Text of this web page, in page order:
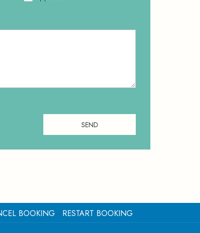
SEND
BOOKING RESTART BOOKING